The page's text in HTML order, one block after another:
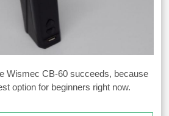
Wismec CB-60 succeeds, because
option for beginners right now.